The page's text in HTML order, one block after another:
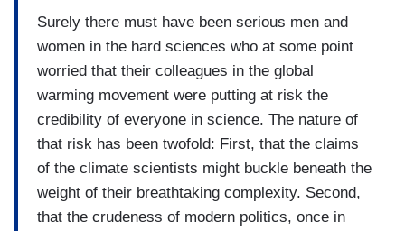
Surely there must have been serious men and
women in the hard sciences who at some point
worried that their colleagues in the global
warming movement were putting at risk the
credibility of everyone in science. The nature of
that risk has been twofold: First, that the claims
of the climate scientists might buckle beneath the
weight of their breathtaking complexity. Second,
that the crudeness of modern politics, once in